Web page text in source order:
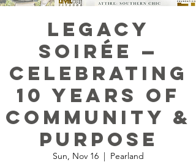
LEGACY
SOIRÉE —
CELEBRATING
10 YEARS OF
COMMUNITY &
PURPOSE
Sun, Nov 16
  |
Pearland